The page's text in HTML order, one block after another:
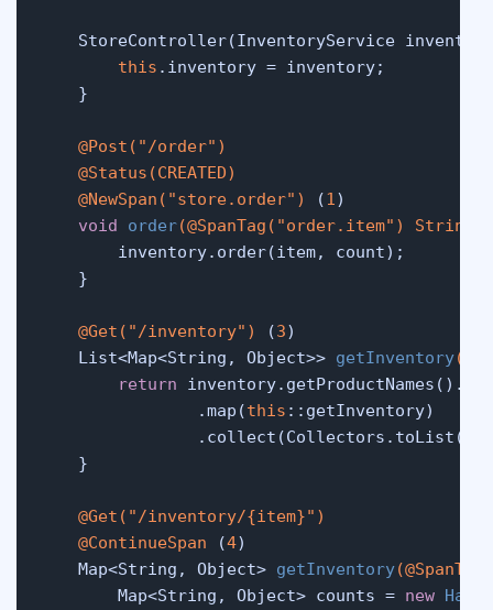
StoreController(InventoryService
this .inventory = inventory;
    }
@Post("/order")
@Status(CREATED)
@NewSpan("store.order")
(1)
void
order(@SpanTag("order.item")
String
        inventory.order(item, count);
    }
@Get("/inventory") (3)
    List<Map<String, Object>>
getInventory()
return
                .map(
this ::getInventory)
                .collect(Collectors.toList());
    }
@Get("/inventory/{item}")
@ContinueSpan (4)
    Map<String, Object>
getInventory(
        Map<String, Object> counts =
new